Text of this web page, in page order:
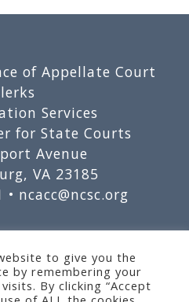
of Appellate Court
Services
for State Courts
Avenue
VA 23185
• ncacc@ncsc.org
to give you the
by remembering your
By clicking “Accept